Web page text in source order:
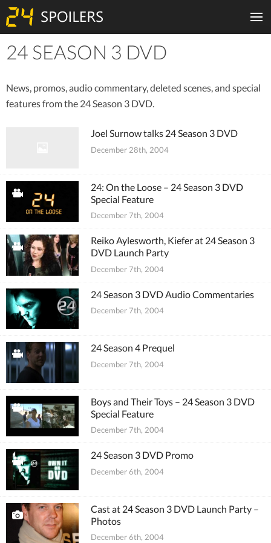
24 SEASON 3 DVD
News, promos, audio commentary, deleted scenes, and special
features from the 24 Season 3 DVD.
Joel Surnow talks 24 Season 3 DVD
December 28th, 2004
24: On the Loose – 24 Season 3 DVD
Special Feature
December 7th, 2004
Reiko Aylesworth, Kiefer at 24 Season 3
DVD Launch Party
December 7th, 2004
24 Season 3 DVD Audio Commentaries
December 7th, 2004
24 Season 4 Prequel
December 7th, 2004
Boys and Their Toys – 24 Season 3 DVD
Special Feature
December 7th, 2004
24 Season 3 DVD Promo
December 6th, 2004
Cast at 24 Season 3 DVD Launch Party –
Photos
December 6th, 2004